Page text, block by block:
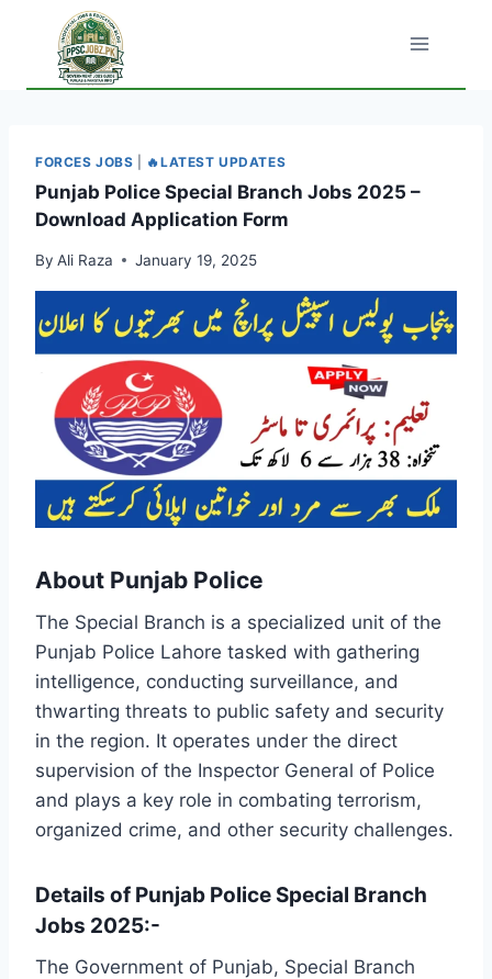
content
FORCES JOBS 🔥LATEST UPDATES
Punjab Police Special Branch Jobs 2025 –
Download Application Form
By Ali Raza January 19, 2025
About Punjab Police
The Special Branch is a specialized unit of the
Punjab Police Lahore tasked with gathering
intelligence, conducting surveillance, and
thwarting threats to public safety and security
in the region. It operates under the direct
supervision of the Inspector General of Police
and plays a key role in combating terrorism,
organized crime, and other security challenges.
Details of Punjab Police Special Branch
Jobs 2025:-
The Government of Punjab, Special Branch